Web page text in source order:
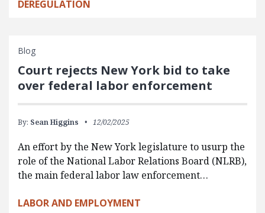
DEREGULATION
Blog
Court rejects New York bid to take
over federal labor enforcement
By: Sean Higgins 12/02/2025
An effort by the New York legislature to usurp the
role of the National Labor Relations Board (NLRB),
the main federal labor law enforcement…
LABOR AND EMPLOYMENT